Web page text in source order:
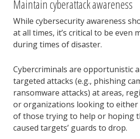
Maintain cyberattack awareness
While cybersecurity awareness
at all times, it’s critical to be even
during times of disaster.
Cybercriminals are opportunistic
targeted attacks (e.g., phishing
ransomware attacks) at areas,
or organizations looking to either
of those trying to help or hoping
caused targets’ guards to drop.